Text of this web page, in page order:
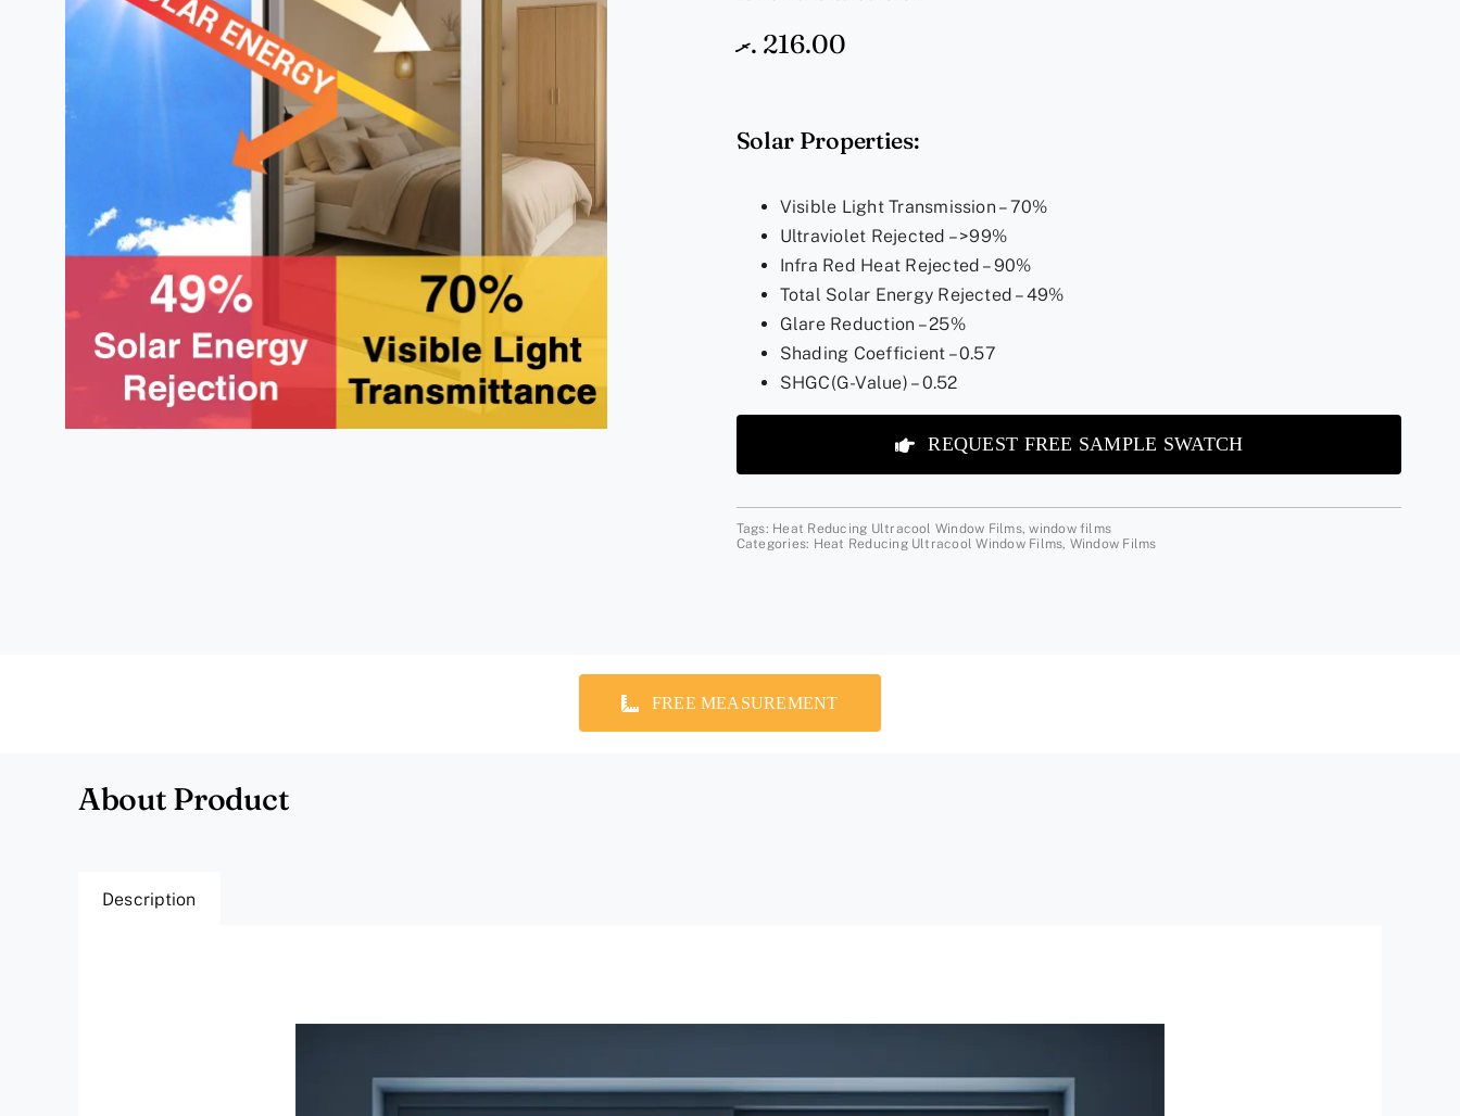
216.00 .ރ
Solar Properties:
Visible Light Transmission – 70%
Ultraviolet Rejected – >99%
Infra Red Heat Rejected – 90%
Total Solar Energy Rejected – 49%
Glare Reduction – 25%
Shading Coefficient – 0.57
SHGC(G-Value) – 0.52
REQUEST FREE SAMPLE SWATCH
Tags: Heat Reducing Ultracool Window Films,window films
Categories: Heat Reducing Ultracool Window Films, Window Films
FREE MEASUREMENT
About Product
Description